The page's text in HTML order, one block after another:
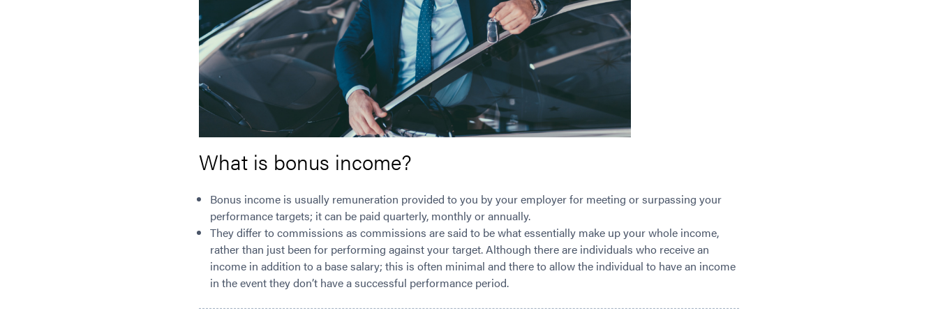
What is bonus income?
Bonus income is usually remuneration provided to you by your employer for meeting or surpassing your
performance targets; it can be paid quarterly, monthly or annually.
They differ to commissions as commissions are said to be what essentially make up your whole income,
rather than just been for performing against your target. Although there are individuals who receive an
income in addition to a base salary; this is often minimal and there to allow the individual to have an income
in the event they don’t have a successful performance period.